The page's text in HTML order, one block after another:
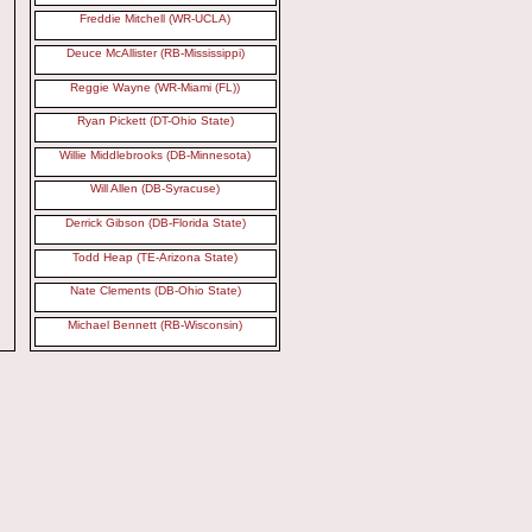
Freddie Mitchell (WR-UCLA)
Deuce McAllister (RB-Mississippi)
Reggie Wayne (WR-Miami (FL))
Ryan Pickett (DT-Ohio State)
Willie Middlebrooks (DB-Minnesota)
Will Allen (DB-Syracuse)
Derrick Gibson (DB-Florida State)
Todd Heap (TE-Arizona State)
Nate Clements (DB-Ohio State)
Michael Bennett (RB-Wisconsin)